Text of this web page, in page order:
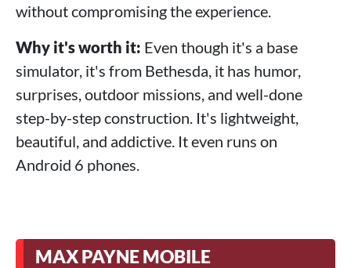
without compromising the experience.
Why it's worth it: Even though it's a base
simulator, it's from Bethesda, it has humor,
surprises, outdoor missions, and well-done
step-by-step construction. It's lightweight,
beautiful, and addictive. It even runs on
Android 6 phones.
MAX PAYNE MOBILE